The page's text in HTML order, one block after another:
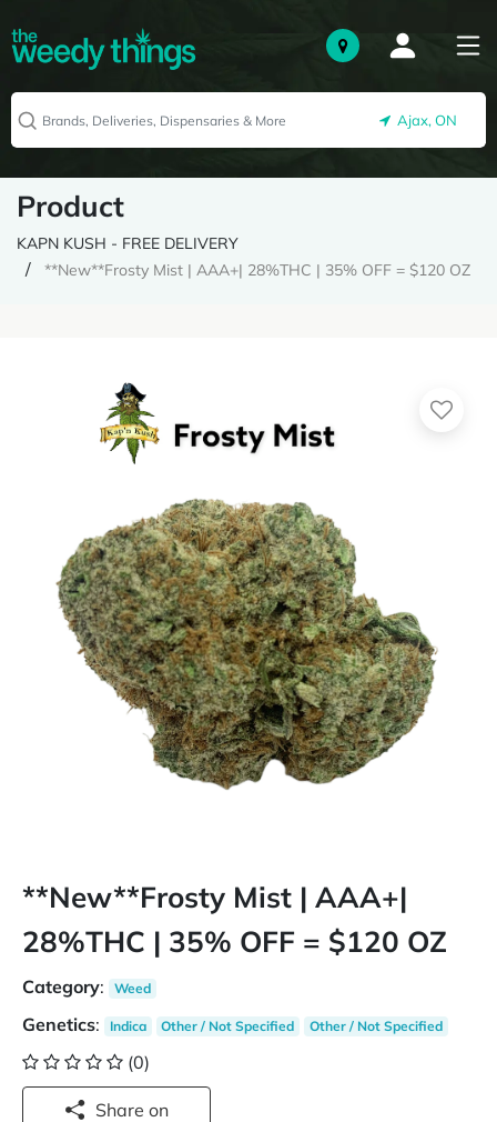
Ajax, ON
Product
KAPN KUSH - FREE DELIVERY
**New**Frosty Mist | AAA+| 28%THC | 35% OFF = $120 OZ
**New**Frosty Mist | AAA+|
28%THC | 35% OFF = $120 OZ
Category: Weed
Genetics: Indica Other / Not Specified Other / Not Specified
(0)
Share on